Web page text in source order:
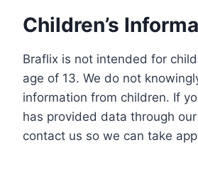
Children’s
Braflix is not intended for
age of 13. We do not
information from children. If
has provided data through
contact us so we can take